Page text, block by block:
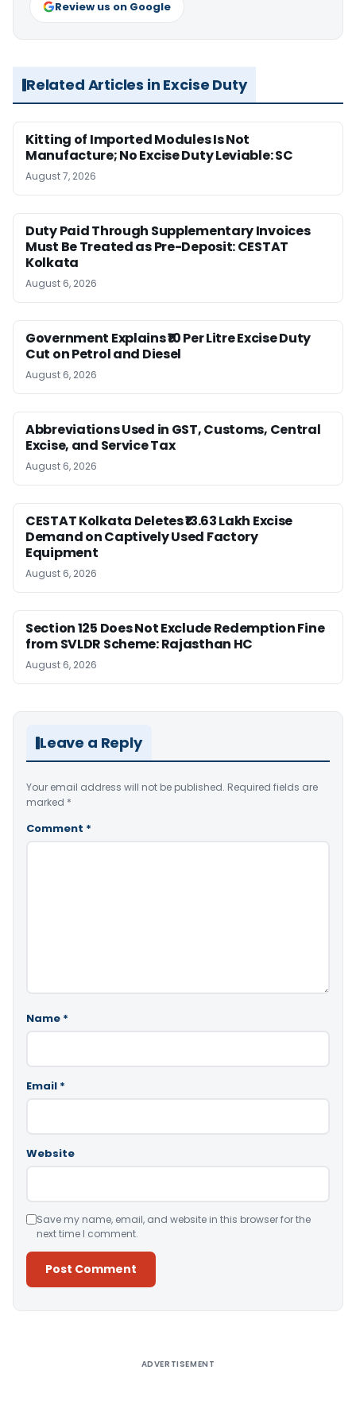
Review us on Google
Related Articles in Excise Duty
Kitting of Imported Modules Is Not
Manufacture; No Excise Duty Leviable: SC
August 7, 2026
Duty Paid Through Supplementary Invoices
Must Be Treated as Pre-Deposit: CESTAT
Kolkata
August 6, 2026
Government Explains ₹10 Per Litre Excise Duty
Cut on Petrol and Diesel
August 6, 2026
Abbreviations Used in GST, Customs, Central
Excise, and Service Tax
August 6, 2026
CESTAT Kolkata Deletes ₹13.63 Lakh Excise
Demand on Captively Used Factory
Equipment
August 6, 2026
Section 125 Does Not Exclude Redemption Fine
from SVLDR Scheme: Rajasthan HC
August 6, 2026
Leave a Reply
Your email address will not be published. Required fields are
marked *
Comment *
Name *
Email *
Website
Save my name, email, and website in this browser for the
next time I comment.
ADVERTISEMENT